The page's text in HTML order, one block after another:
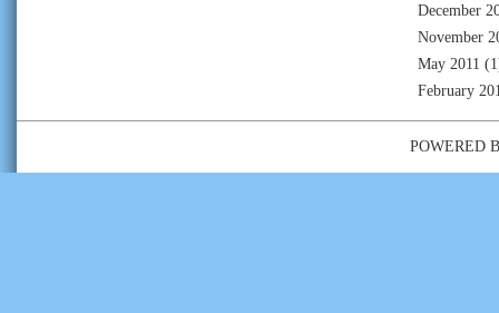
December
November
May 2011
February
POWERED